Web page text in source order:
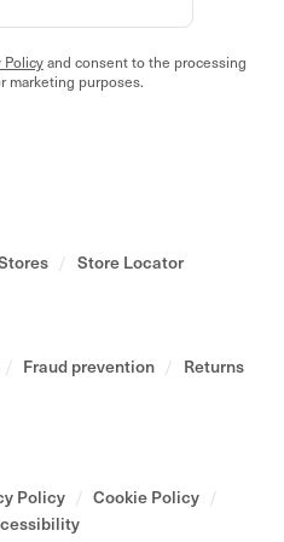
essential and
to adapt to different
with the
Policyand consent to the processing
marketing purposes.
/ Store Locator
/ Fraud prevention / Returns
Policy / Cookie Policy /